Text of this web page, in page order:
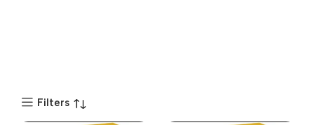
Filters